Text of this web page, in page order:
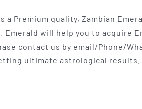
$300.00
through
$550.00
a Premium quality, Zambian
Emerald will help you to acquire
contact us by email/Phone/
ultimate astrological results.